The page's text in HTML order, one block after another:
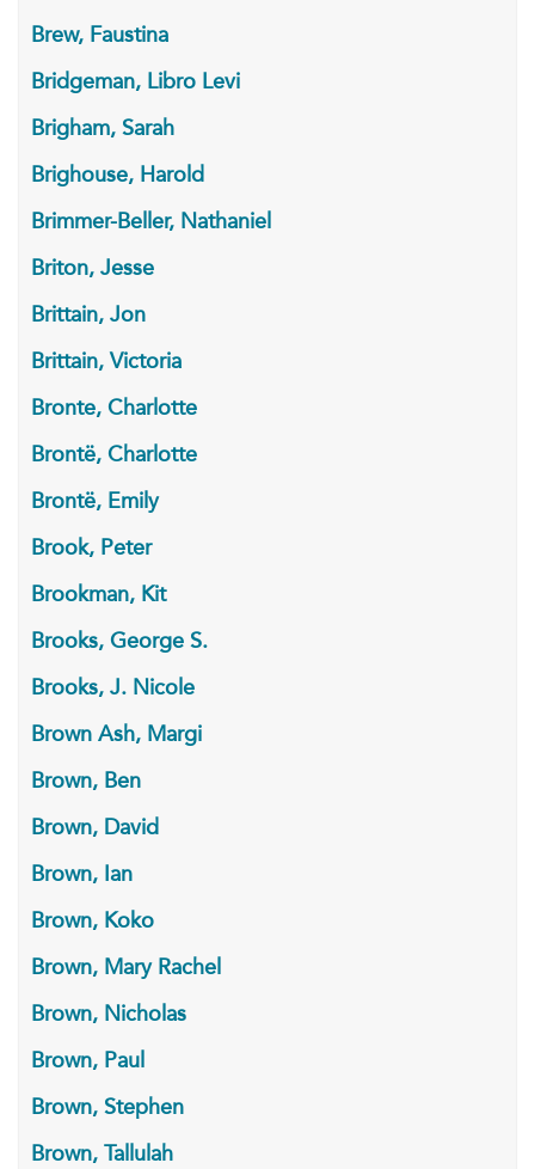
Brew, Faustina
Bridgeman, Libro Levi
Brigham, Sarah
Brighouse, Harold
Brimmer-Beller, Nathaniel
Briton, Jesse
Brittain, Jon
Brittain, Victoria
Bronte, Charlotte
Brontë, Charlotte
Brontë, Emily
Brook, Peter
Brookman, Kit
Brooks, George S.
Brooks, J. Nicole
Brown Ash, Margi
Brown, Ben
Brown, David
Brown, Ian
Brown, Koko
Brown, Mary Rachel
Brown, Nicholas
Brown, Paul
Brown, Stephen
Brown, Tallulah